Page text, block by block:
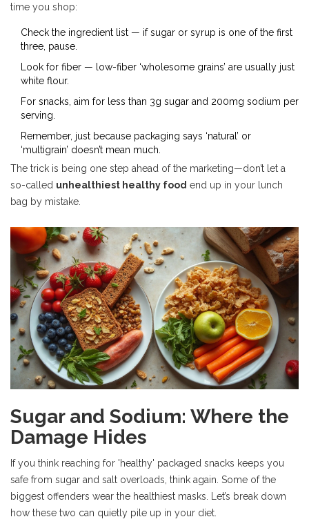
time you shop:
Check the ingredient list — if sugar or syrup is one of the first
three, pause.
Look for fiber — low-fiber ‘wholesome grains’ are usually just
white flour.
For snacks, aim for less than 3g sugar and 200mg sodium per
serving.
Remember, just because packaging says ‘natural’ or
‘multigrain’ doesn’t mean much.
The trick is being one step ahead of the marketing—don’t let a
so-called unhealthiest healthy food end up in your lunch
bag by mistake.
Sugar and Sodium: Where the
Damage Hides
If you think reaching for 'healthy' packaged snacks keeps you
safe from sugar and salt overloads, think again. Some of the
biggest offenders wear the healthiest masks. Let’s break down
how these two can quietly pile up in your diet.